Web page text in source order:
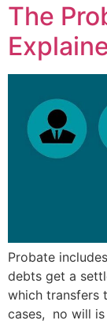
The
Probate
debts get a
which transfers
cases, no will